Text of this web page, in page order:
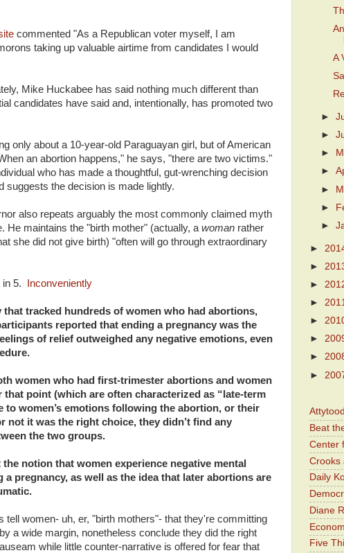
commented "As a Republican voter myself, I am
taking up valuable airtime from candidates I would
Mike Huckabee has said nothing much different than
candidates have said and, intentionally, has promoted two
only about a 10-year-old Paraguayan girl, but of American
an abortion happens," he says, "there are two victims."
who has made a thoughtful, gut-wrenching decision
suggests the decision is made lightly.
also repeats arguably the most commonly claimed myth
He maintains the "birth mother" (actually, a woman rather
she did not give birth) "often will go through extraordinary
5. Inconveniently
tracked hundreds of women who had abortions,
reported that ending a pregnancy was the
of relief outweighed any negative emotions, even
women who had first-trimester abortions and women
point (which are often characterized as “late-term
to women’s emotions following the abortion, or their
not it was the right choice, they didn’t find any
the two groups.
notion that women experience negative mental
a pregnancy, as well as the idea that later abortions are
women- uh, er, "birth mothers"- that they're committing
a wide margin, nonetheless conclude they did the right
while little counter-narrative is offered for fear that
A
►
►
►
►
►
►
►
►
►
►
►
►
►
►
►
Attytood
Beat
Center
Crooks
Daily
Diane
Five